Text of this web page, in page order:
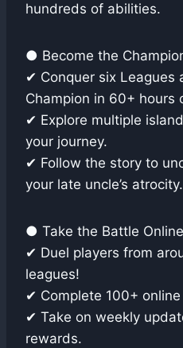
hundreds of abilities.
● Become the
✔ Conquer six Leagues
Champion in 60+ hours
✔ Explore multiple
your journey.
✔ Follow the story to
your late uncle’s atrocity.
● Take the Battle Online
✔ Duel players from
leagues!
✔ Complete 100+
✔ Take on weekly
rewards.